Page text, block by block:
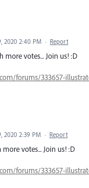
2020 2:40 PM · Report
more votes... Join us! :D
forums/333657-
2020 2:39 PM · Report
votes... Join us! :D
forums/333657-